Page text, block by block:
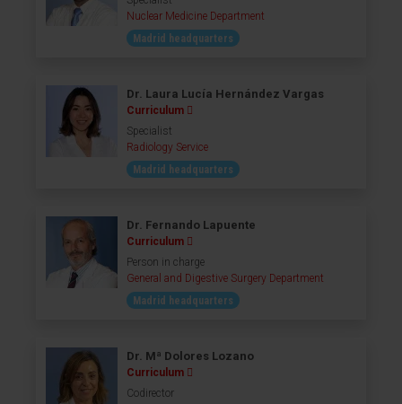
Nuclear Medicine Department
Madrid headquarters
Dr. Laura Lucía Hernández Vargas
Curriculum
Specialist
Radiology Service
Madrid headquarters
Dr. Fernando Lapuente
Curriculum
Person in charge
General and Digestive Surgery Department
Madrid headquarters
Dr. Mª Dolores Lozano
Curriculum
Codirector